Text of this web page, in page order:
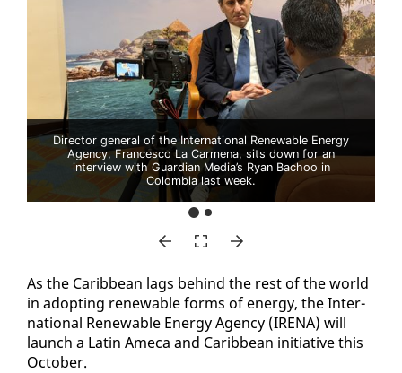
Director general of the International Renewable Energy
Agency, Francesco La Carmena, sits down for an
interview with Guardian Media’s Ryan Bachoo in
Colombia last week.
As the Caribbean lags be­hind the rest of the world
in adopt­ing re­new­able forms of en­er­gy, the In­ter­
na­tion­al Re­new­able En­er­gy Agency (IRE­NA) will
launch a Latin Ame­ca and Caribbean ini­tia­tive this
Oc­to­ber.